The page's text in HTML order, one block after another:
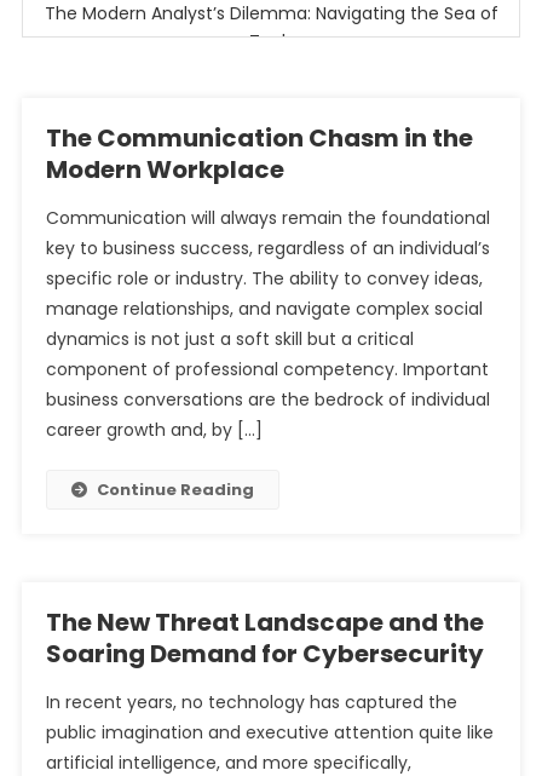
The Modern Analyst’s Dilemma: Navigating the Sea of
Tools
Unpacking the Business Analyst’s Role: Bridging the Gap
Between Data and Decisions
The Unprecedented Demand for Cybersecurity
Professionals
The Modern Analyst’s Dilemma: Navigating the Sea of
Tools
The Communication Chasm in the
Modern Workplace
Communication will always remain the foundational
key to business success, regardless of an individual’s
specific role or industry. The ability to convey ideas,
manage relationships, and navigate complex social
dynamics is not just a soft skill but a critical
component of professional competency. Important
business conversations are the bedrock of individual
career growth and, by […]
Continue Reading
The New Threat Landscape and the
Soaring Demand for Cybersecurity
In recent years, no technology has captured the
public imagination and executive attention quite like
artificial intelligence, and more specifically,